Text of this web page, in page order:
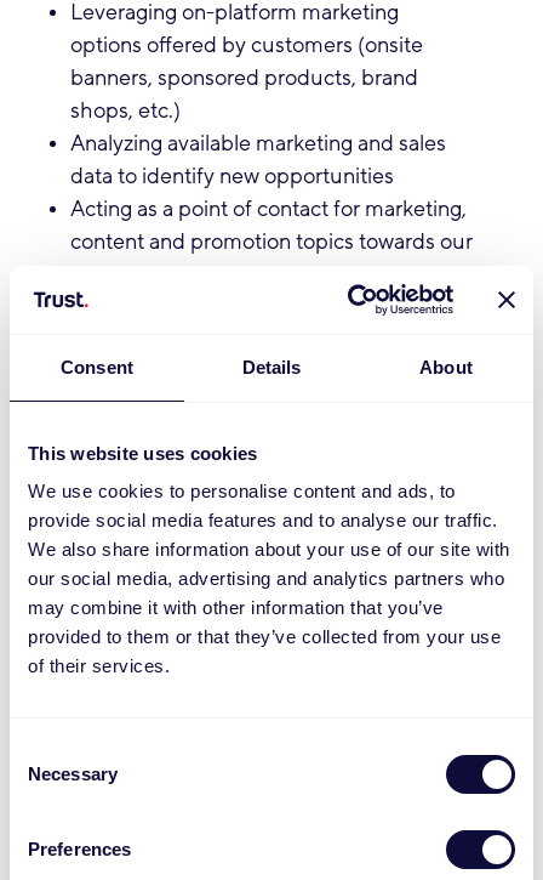
Consent Details About
This website uses cookies
We use cookies to personalise content and ads, to
provide social media features and to analyse our traffic.
We also share information about your use of our site with
our social media, advertising and analytics partners who
may combine it with other information that you’ve
provided to them or that they’ve collected from your use
of their services.
Selection
Necessary
Preferences
Leveraging on-platform marketing
options offered by customers (onsite
banners, sponsored products, brand
shops, etc.)
Analyzing available marketing and sales
data to identify new opportunities
Acting as a point of contact for marketing,
content and promotion topics towards our
Sharing learnings and best practices
marketing knowledge base
Qualifications:
You hold a degree in Marketing,
Communication, or a related field
(Bachelor’s level or higher)
You are proactive, entrepreneurial, and
communicative
You have patience and perseverance to
You have experience with Channel
You possess experience with on-platform